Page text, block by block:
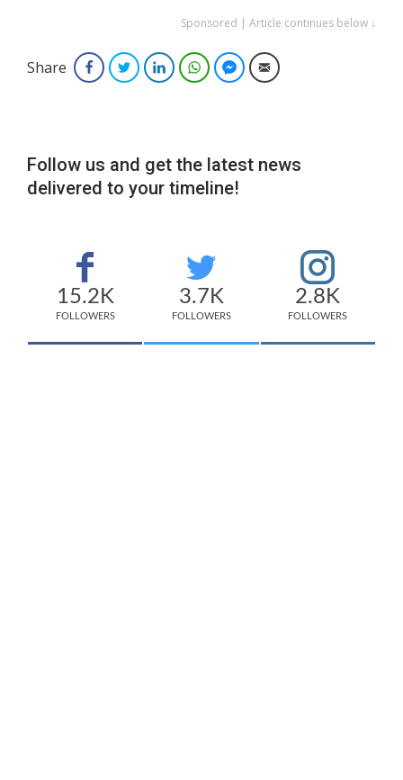
Sponsored | Article continues below ↓
Share FacebookTwitterLinkedInWhatsAppFacebook Messenger
Email
Follow us and get the latest news
delivered to your timeline!
15.2K
FOLLOWERS
3.7K
FOLLOWERS
2.8K
FOLLOWERS